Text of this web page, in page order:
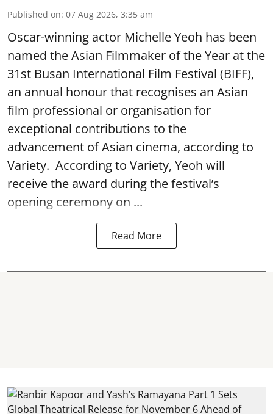
Published on: 07 Aug 2026, 3:35 am
Oscar-winning actor Michelle Yeoh has been
named the Asian Filmmaker of the Year at the
31st Busan International Film Festival (BIFF),
an annual honour that recognises an Asian
film professional or organisation for
exceptional contributions to the
advancement of Asian cinema, according to
Variety. According to Variety, Yeoh will
receive the award during the festival’s
opening ceremony on ...
Read More